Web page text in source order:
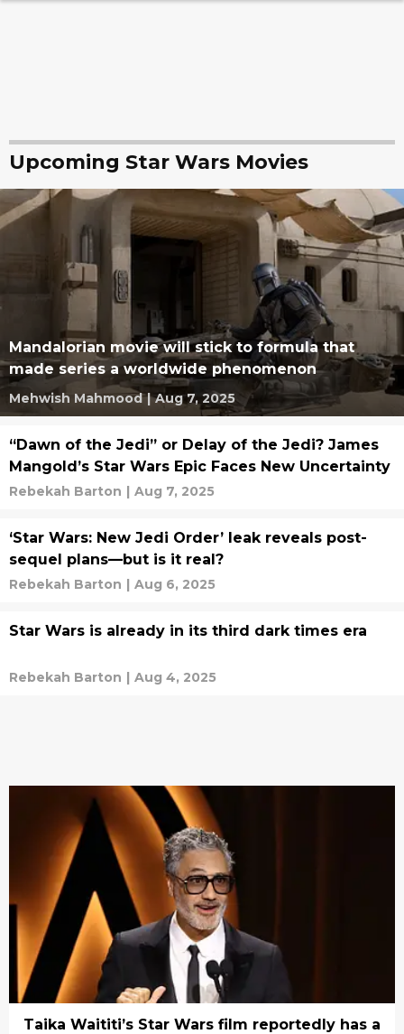
Upcoming Star Wars Movies
Mandalorian movie will stick to formula that
made series a worldwide phenomenon
Mehwish Mahmood | Aug 7, 2025
“Dawn of the Jedi” or Delay of the Jedi? James
Mangold’s Star Wars Epic Faces New Uncertainty
Rebekah Barton | Aug 7, 2025
‘Star Wars: New Jedi Order’ leak reveals post-
sequel plans—but is it real?
Rebekah Barton | Aug 6, 2025
Star Wars is already in its third dark times era
Rebekah Barton | Aug 4, 2025
Taika Waititi’s Star Wars film reportedly has a